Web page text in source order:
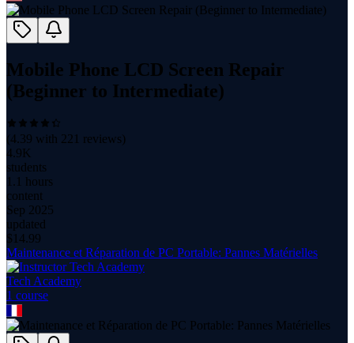
Mobile Phone LCD Screen Repair
(Beginner to Intermediate)
(4.39 with 221 reviews)
4.9K
students
1.1 hours
content
Sep 2025
updated
$ 14.99
Maintenance et Réparation de PC Portable: Pannes Matérielles
Tech Academy
1 course